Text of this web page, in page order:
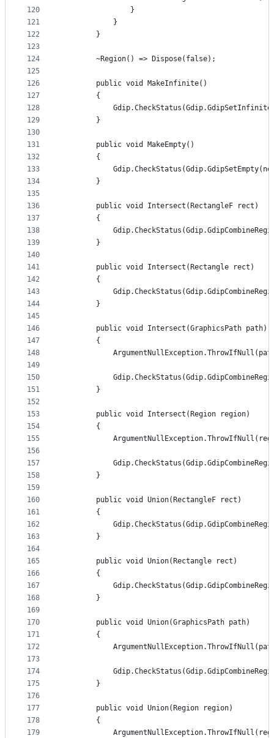
120
121
122
123
124
125
126
127
128
129
130
131
132
133
134
135
136
137
138
139
140
141
142
143
144
145
146
147
148
149
150
151
152
153
154
155
156
157
158
159
160
161
162
163
164
165
166
167
168
169
170
171
172
173
174
175
176
177
178
179
                }
            }
        }
        ~Region() => Dispose(false);
        public void MakeInfinite()
        {
        }
        public void MakeEmpty()
        {
        }
        public void Intersect(RectangleF rect)
        {
        }
        public void Intersect(Rectangle rect)
        {
        }
        public void Intersect(GraphicsPath path)
        {
        }
        public void Intersect(Region region)
        {
        }
        public void Union(RectangleF rect)
        {
        }
        public void Union(Rectangle rect)
        {
        }
        public void Union(GraphicsPath path)
        {
        }
        public void Union(Region region)
        {